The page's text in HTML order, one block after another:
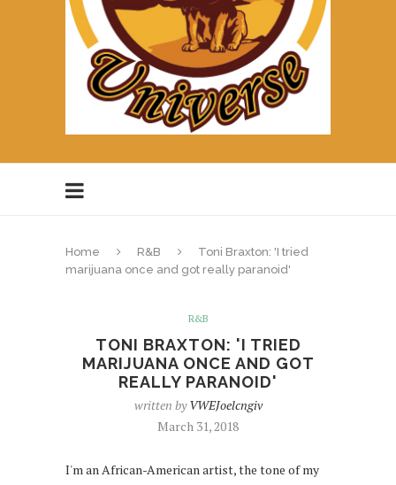
Home R&B
Toni Braxton: 'I tried
marijuana once and got really paranoid'
R&B
TONI BRAXTON: 'I TRIED
MARIJUANA ONCE AND GOT
REALLY PARANOID'
written byVWEJoelcngiv
March 31, 2018
I'm an African-American artist, the tone of my